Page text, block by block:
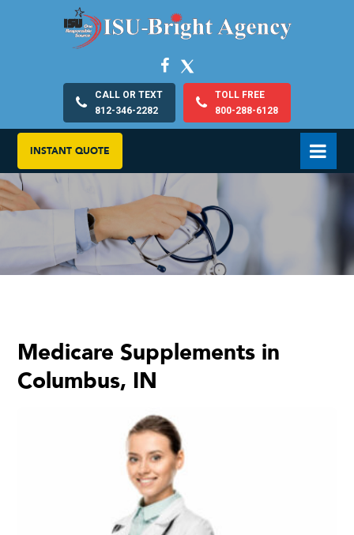
CALL OR TEXT
812-346-2282
TOLL FREE
800-288-6128
INSTANT QUOTE
Medicare Supplements in
Columbus, IN